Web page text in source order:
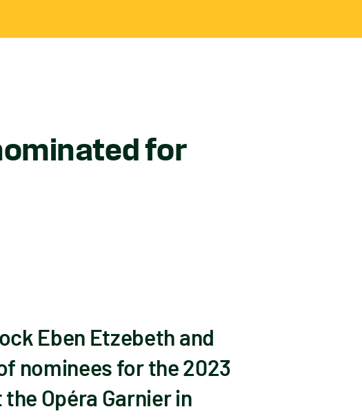
for
Eben Etzebeth and
nominees for the 2023
Opéra Garnier in